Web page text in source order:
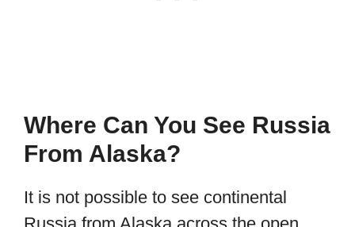
Where Can You See Russia
From Alaska?
It is not possible to see continental